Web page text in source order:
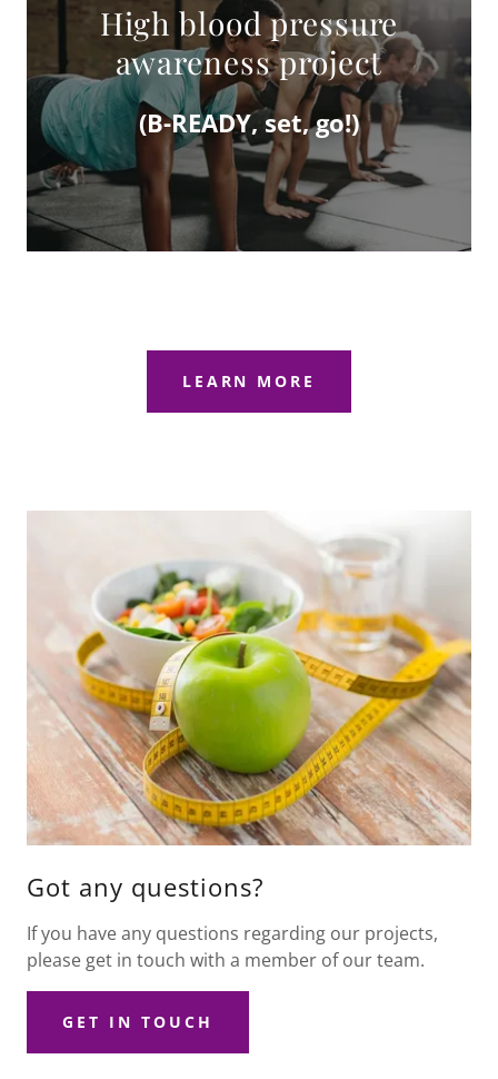
High blood pressure
awareness project
(B-READY, set, go!)
LEARN MORE
Got any questions?
If you have any questions regarding our projects,
please get in touch with a member of our team.
GET IN TOUCH